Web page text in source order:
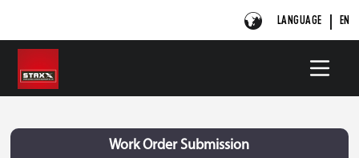
LANGUAGE EN
Work Order Submission